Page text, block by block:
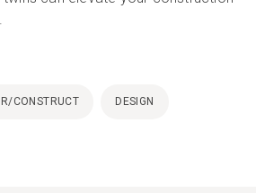
CONSTRUCT DESIGN